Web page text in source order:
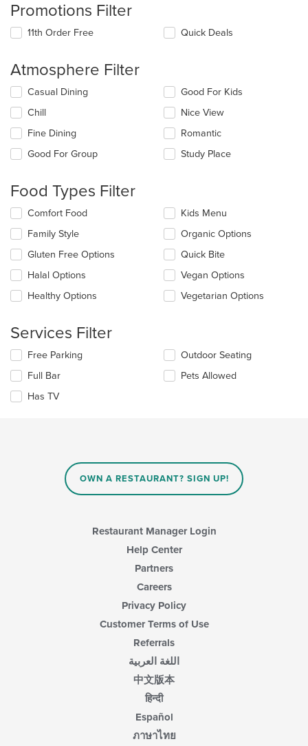
Promotions Filter
11th Order Free Quick Deals
Atmosphere Filter
Selecting/deselecting
following
checkboxes
will
update
in
main
content
area.
Casual Dining
Chill
Fine Dining
Good For Group
Good For Kids
Nice View
Romantic
Study Place
Food Types Filter
Selecting/deselecting
following
checkboxes
will
update
content
main
content
area.
Comfort Food
Family Style
Gluten Free Options
Halal Options
Healthy Options
Kids Menu
Organic Options
Quick Bite
Vegan Options
Vegetarian Options
Services Filter
Selecting/deselecting
following
checkboxes
will
Free Parking
Full Bar
Has TV
Outdoor Seating
Pets Allowed
OWN A RESTAURANT? SIGN UP!
Restaurant Manager Login
Help Center
Partners
Careers
Privacy Policy
Customer Terms of Use
Referrals
اللغة العربية
中文版本
हिन्दी
Español
ภาษาไทย